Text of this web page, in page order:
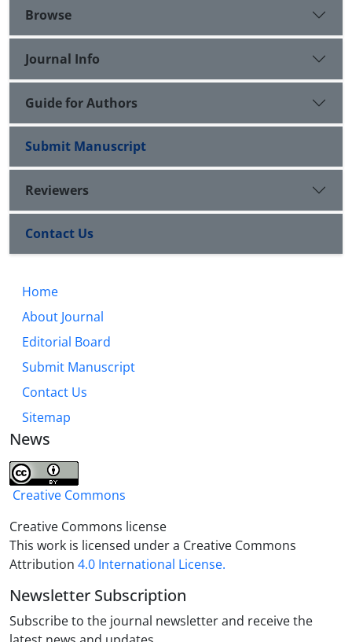
Browse
Journal Info
Guide for Authors
Submit Manuscript
Reviewers
Contact Us
Home
About Journal
Editorial Board
Submit Manuscript
Contact Us
Sitemap
News
Creative Commons
Creative Commons license
This work is licensed under a Creative Commons
Attribution 4.0 International License.
Newsletter Subscription
Subscribe to the journal newsletter and receive the